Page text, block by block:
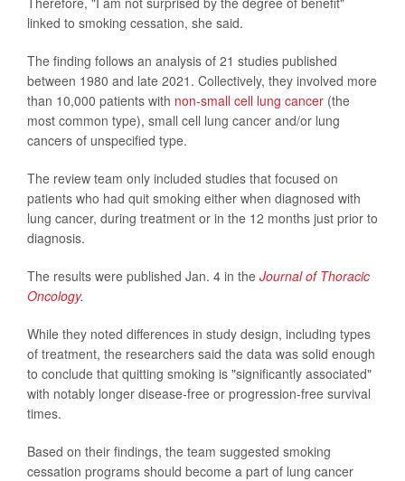
linked to smoking cessation, she said.
The finding follows an analysis of 21 studies published
between 1980 and late 2021. Collectively, they involved more
than 10,000 patients with non-small cell lung cancer (the
most common type), small cell lung cancer and/or lung
cancers of unspecified type.
The review team only included studies that focused on
patients who had quit smoking either when diagnosed with
lung cancer, during treatment or in the 12 months just prior to
diagnosis.
The results were published Jan. 4 in the Journal of Thoracic
Oncology.
While they noted differences in study design, including types
of treatment, the researchers said the data was solid enough
to conclude that quitting smoking is "significantly associated"
with notably longer disease-free or progression-free survival
times.
Based on their findings, the team suggested smoking
cessation programs should become a part of lung cancer